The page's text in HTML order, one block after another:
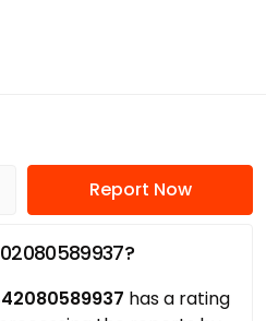
Report Now
has a rating